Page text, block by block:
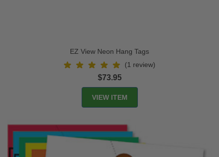
EZ View Neon Hang Tags
(1 review)
$73.95